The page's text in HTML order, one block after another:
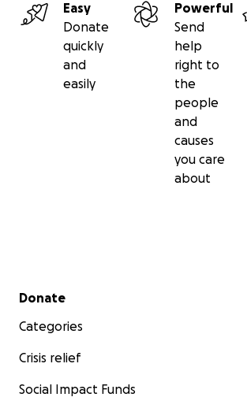
Easy
Donate
quickly
and
easily
Powerful
Send
help
right to
the
people
and
causes
you care
about
Secondary menu
Donate
Categories
Crisis relief
Social Impact Funds